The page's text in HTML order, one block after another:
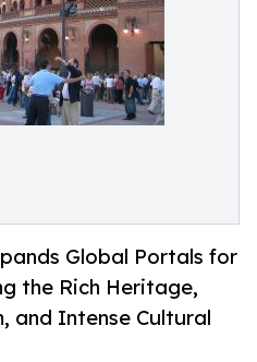
Global Portals for
the Rich Heritage,
and Intense Cultural